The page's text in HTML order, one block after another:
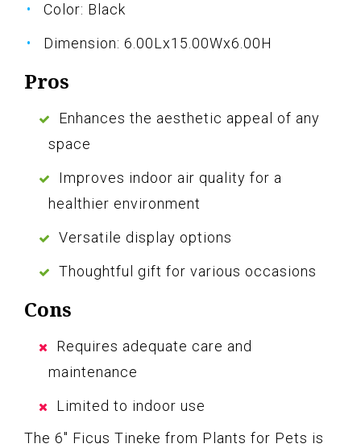
Color: Black
Dimension: 6.00Lx15.00Wx6.00H
Pros
Enhances the aesthetic appeal of any
space
Improves indoor air quality for a
healthier environment
Versatile display options
Thoughtful gift for various occasions
Cons
Requires adequate care and
maintenance
Limited to indoor use
The 6″ Ficus Tineke from Plants for Pets is